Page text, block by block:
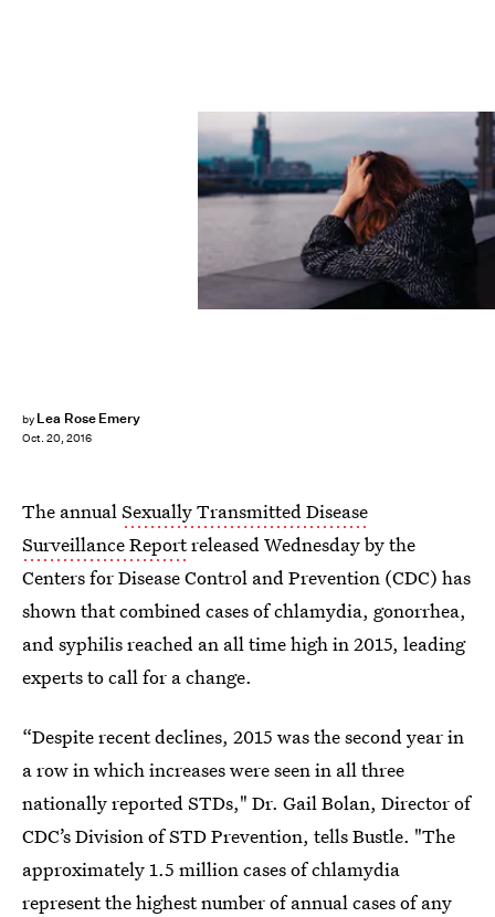
by Lea Rose Emery
Oct. 20, 2016
The annualSexually Transmitted Disease
Surveillance Reportreleased Wednesday by the
Centers for Disease Control and Prevention (CDC) has
shown that combined cases of chlamydia, gonorrhea,
and syphilis reached an all time high in 2015, leading
experts to call for a change.
“Despite recent declines, 2015 was the second year in
a row in which increases were seen in all three
nationally reported STDs," Dr. Gail Bolan, Director of
CDC’s Division of STD Prevention, tells Bustle. "The
approximately 1.5 million cases of chlamydia
represent the highest number of annual cases of any